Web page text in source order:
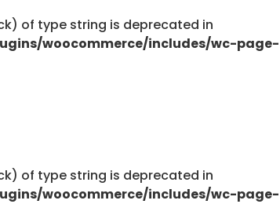
of type string is deprecated in
woocommerce/includes/wc-page-
of type string is deprecated in
woocommerce/includes/wc-page-